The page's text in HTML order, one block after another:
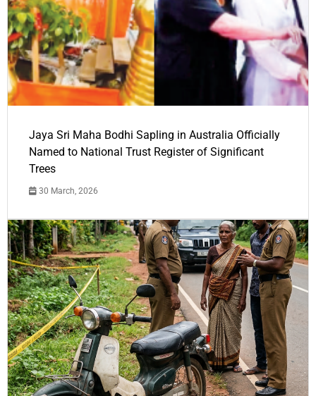
Jaya Sri Maha Bodhi Sapling in Australia Officially
Named to National Trust Register of Significant
Trees
30 March, 2026